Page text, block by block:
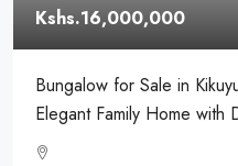
Kshs.16,000,000
Bungalow for Sale in
Elegant Family Home with